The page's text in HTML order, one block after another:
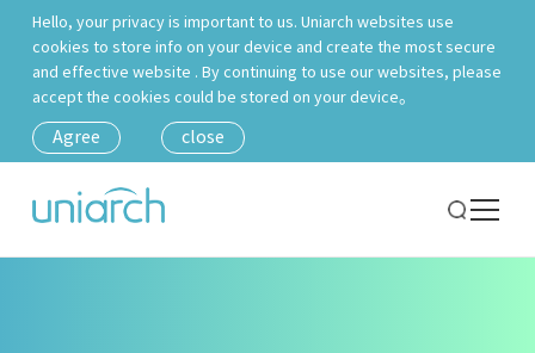
Hello, your privacy is important to us. Uniarch websites use
cookies to store info on your device and create the most secure
and effective website . By continuing to use our websites, please
accept the cookies could be stored on your device。
Agree close